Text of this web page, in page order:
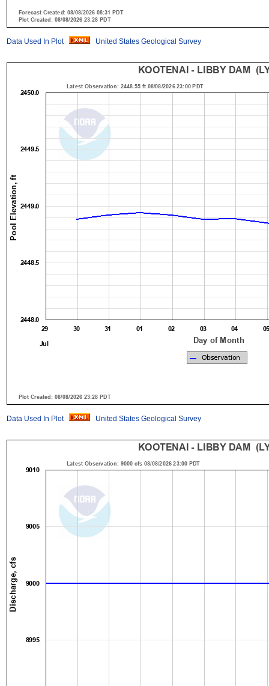
Data Used In Plot United States Geological Survey
Data Used In Plot United States Geological Survey